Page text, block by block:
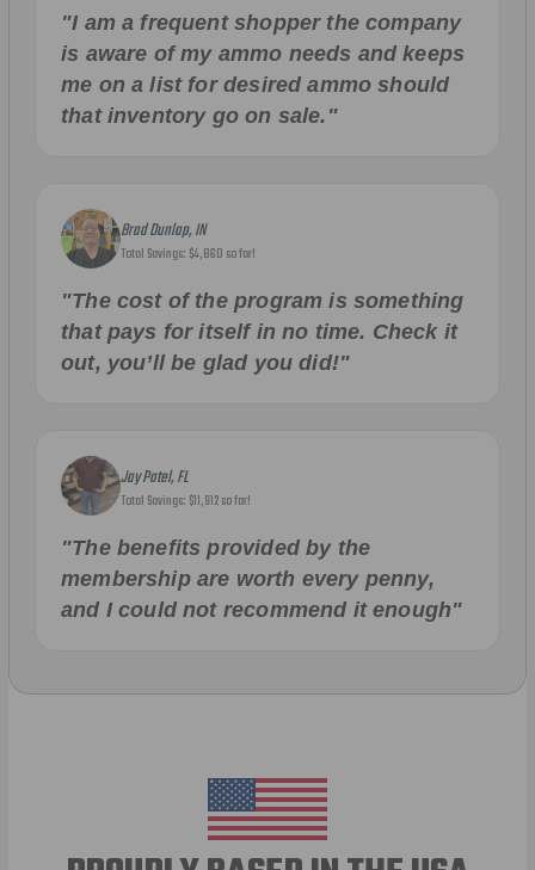
"I am a frequent shopper the company
is aware of my ammo needs and keeps
me on a list for desired ammo should
that inventory go on sale."
Brad Dunlap, IN
Total Savings: $4,860 so far!
"The cost of the program is something
that pays for itself in no time. Check it
out, you’ll be glad you did!"
Jay Patel, FL
Total Savings: $11,912 so far!
"The benefits provided by the
membership are worth every penny,
and I could not recommend it enough"